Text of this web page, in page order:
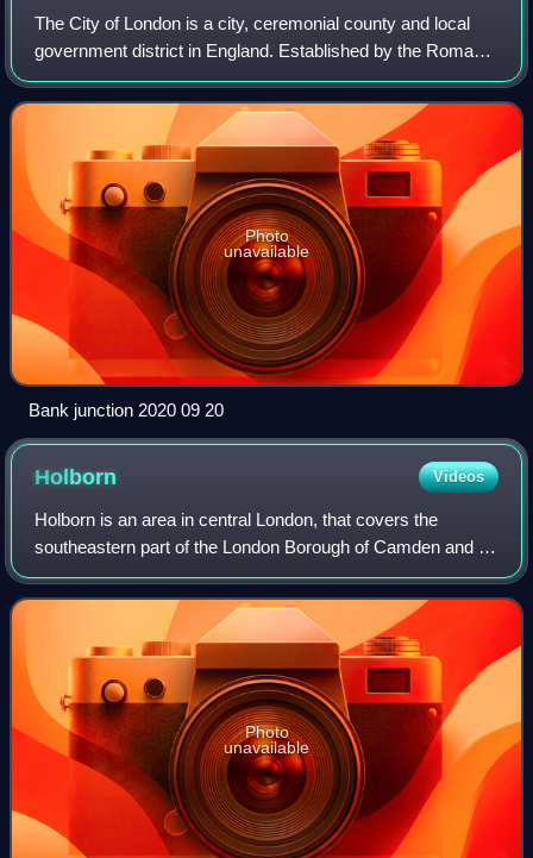
The City of London is a city, ceremonial county and local
government district in England. Established by the Romans
around 47 AD as Londinium, it forms the historic centre of
the wider London metropol
Photo
unavailable
Bank junction 2020 09 20
Holborn Videos
Holborn is an area in central London, that covers the
southeastern part of the London Borough of Camden and a
part of the Ward of Farringdon Without in the City of London.
Photo
unavailable